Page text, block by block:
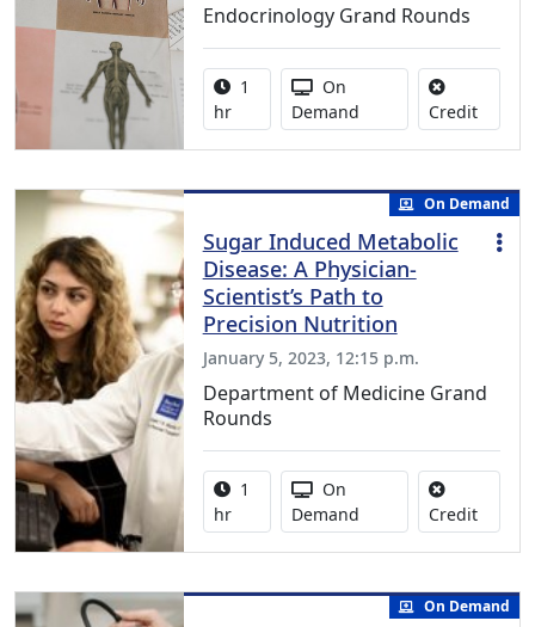
Endocrinology Grand Rounds
Activity duration:
1
hr
Activity Available
On
Demand
CreditNo
On Demand
Sugar Induced Metabolic
Disease: A Physician-
Scientist’s Path to
Precision Nutrition
January 5, 2023, 12:15 p.m.
Department of Medicine Grand
Rounds
Activity duration:
1
hr
Activity Available
On
Demand
CreditNo
On Demand